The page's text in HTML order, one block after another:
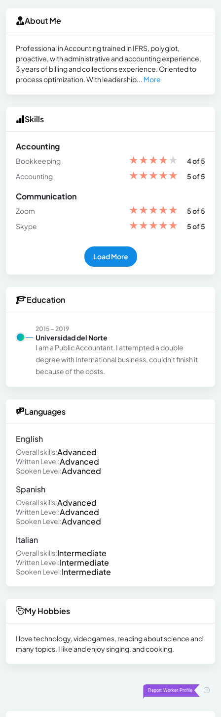
About Me
Professional in Accounting trained in IFRS, polyglot,
proactive, with administrative and accounting experience,
3 years of billing and collections experience. Oriented to
process optimization. With leadership... More
Skills
Accounting
Bookkeeping ★★★★★
4 of 5
Accounting
★★★★★ 5 of 5
Communication
Zoom ★★★★★
5 of 5
Skype
★★★★★ 5 of 5
Load More
Education
2015 - 2019
Universidad del Norte
I am a Public Accountant. I attempted a double
degree with International business, couldn't finish it
because of the costs.
Languages
English
Overall skills:Advanced
Written Level:Advanced
Spoken Level:Advanced
Spanish
Overall skills:Advanced
Written Level:Advanced
Spoken Level:Advanced
Italian
Overall skills:Intermediate
Written Level:Intermediate
Spoken Level:Intermediate
My Hobbies
I love technology, videogames, reading about science and
many topics. I like and enjoy singing, and cooking.